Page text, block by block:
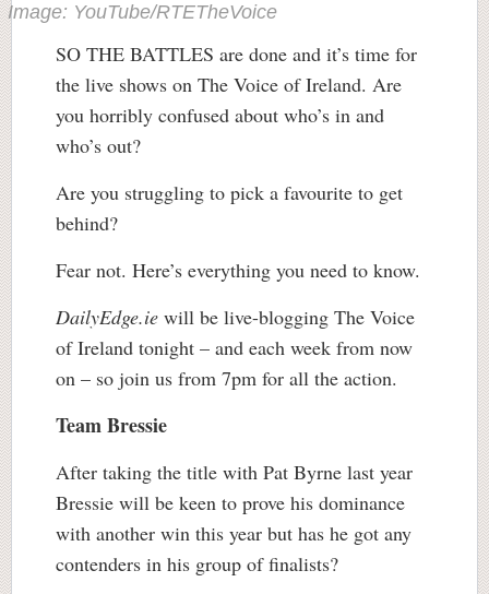
Image: YouTube/RTETheVoice
SO THE BATTLES are done and it’s time for
the live shows on The Voice of Ireland. Are
you horribly confused about who’s in and
who’s out?
Are you struggling to pick a favourite to get
behind?
Fear not. Here’s everything you need to know.
DailyEdge.ie will be live-blogging The Voice
of Ireland tonight – and each week from now
on – so join us from 7pm for all the action.
Team Bressie
After taking the title with Pat Byrne last year
Bressie will be keen to prove his dominance
with another win this year but has he got any
contenders in his group of finalists?